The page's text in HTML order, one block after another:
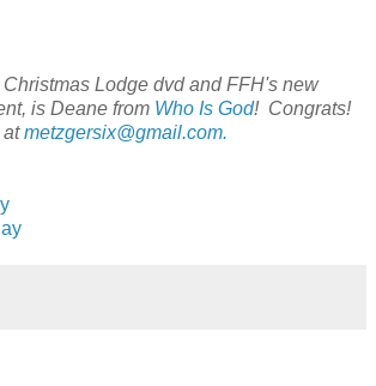
Lodge dvd and FFH's new
is Deane from Who Is God! Congrats!
atmetzgersix@gmail.com.